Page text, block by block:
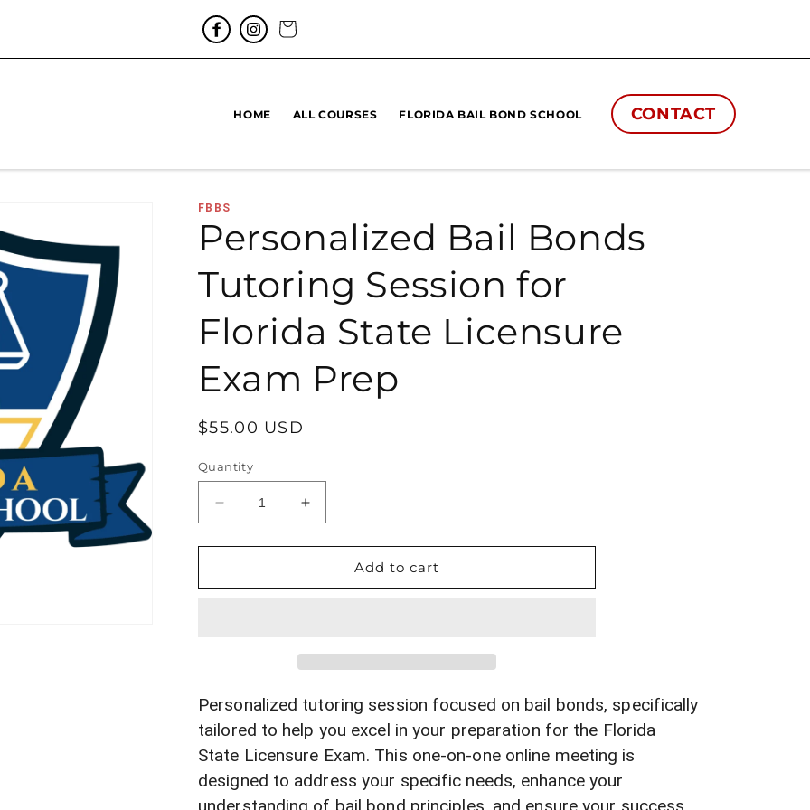
Cart
HOME ALL COURSES FLORIDA BAIL BOND SCHOOL CONTACT
FBBS
Personalized Bail Bonds
Tutoring Session for
Florida State Licensure
Exam Prep
Regular
$55.00 USD
Quantity
Decrease
quantity
for
Bail
State
Licensure
Exam
Prep
Increase
quantity
for
Personalized
Bail
State
Licensure
Exam
Prep
Add to cart
Personalized tutoring session focused on bail bonds, specifically
tailored to help you excel in your preparation for the Florida
State Licensure Exam. This one-on-one online meeting is
designed to address your specific needs, enhance your